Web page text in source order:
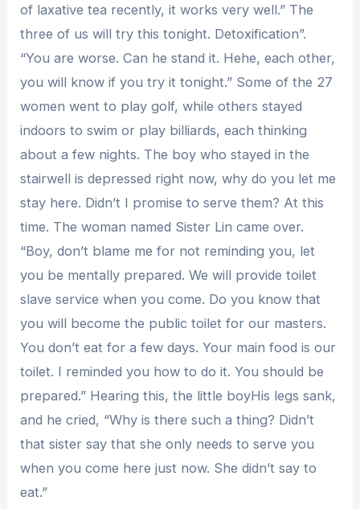
of laxative tea recently, it works very well.” The
three of us will try this tonight. Detoxification”.
“You are worse. Can he stand it. Hehe, each other,
you will know if you try it tonight.” Some of the 27
women went to play golf, while others stayed
indoors to swim or play billiards, each thinking
about a few nights. The boy who stayed in the
stairwell is depressed right now, why do you let me
stay here. Didn’t I promise to serve them? At this
time. The woman named Sister Lin came over.
“Boy, don’t blame me for not reminding you, let
you be mentally prepared. We will provide toilet
slave service when you come. Do you know that
you will become the public toilet for our masters.
You don’t eat for a few days. Your main food is our
toilet. I reminded you how to do it. You should be
prepared.” Hearing this, the little boyHis legs sank,
and he cried, “Why is there such a thing? Didn’t
that sister say that she only needs to serve you
when you come here just now. She didn’t say to
eat.”